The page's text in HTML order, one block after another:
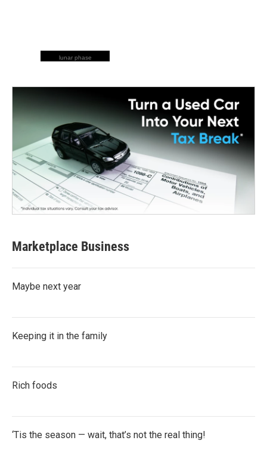
lunar phase
Marketplace Business
Maybe next year
Keeping it in the family
Rich foods
‘Tis the season — wait, that’s not the real thing!